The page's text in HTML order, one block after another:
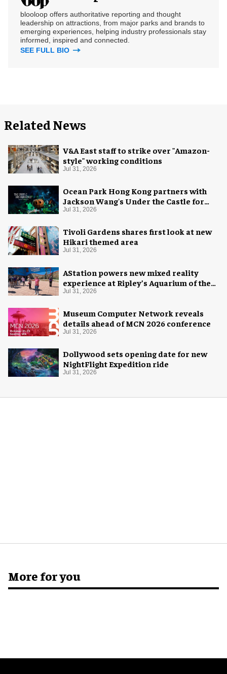
blooloop offers authoritative reporting and thought
leadership on attractions, from major parks and brands to
emerging experiences, helping industry professionals stay
informed, inspired and connected.
SEE FULL BIO
Related News
V&A East staff to strike over "Amazon-
style" working conditions
Jul 31, 2026
Ocean Park Hong Kong partners with
Jackson Wang's Under the Castle for
Halloween
Jul 31, 2026
Tivoli Gardens shares first look at new
Hikari themed area
Jul 31, 2026
AStation powers new mixed reality
experience at Ripley’s Aquarium of the
Smokies
Jul 31, 2026
Museum Computer Network reveals
details ahead of MCN 2026 conference
Jul 31, 2026
Dollywood sets opening date for new
NightFlight Expedition ride
Jul 31, 2026
More for you